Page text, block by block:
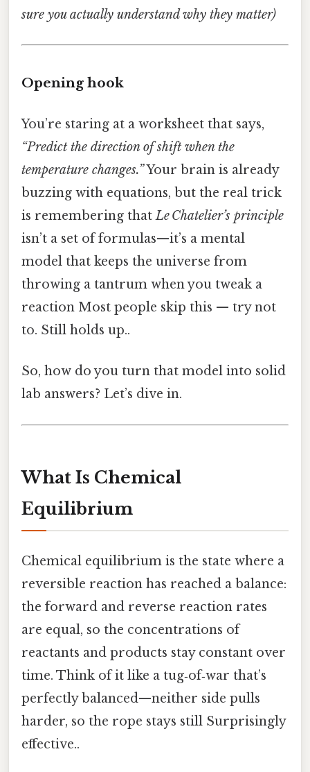
sure you actually understand why they matter)
Opening hook
You’re staring at a worksheet that says,
“Predict the direction of shift when the
temperature changes.”Your brain is already
buzzing with equations, but the real trick
is remembering thatLe Chatelier’s principle
isn’t a set of formulas—it’s a mental
model that keeps the universe from
throwing a tantrum when you tweak a
reaction Most people skip this — try not
to. Still holds up..
So, how do you turn that model into solid
lab answers? Let’s dive in.
What Is Chemical
Equilibrium
Chemical equilibrium is the state where a
reversible reaction has reached a balance:
the forward and reverse reaction rates
are equal, so the concentrations of
reactants and products stay constant over
time. Think of it like a tug‑of‑war that’s
perfectly balanced—neither side pulls
harder, so the rope stays still Surprisingly
effective..